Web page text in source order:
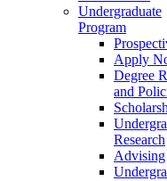
Undergraduate
Program
Apply
Degree
and
Research
Advising